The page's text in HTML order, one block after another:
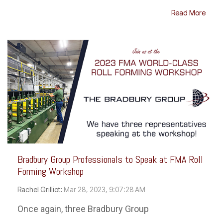
Read More
Bradbury Group Professionals to Speak at FMA Roll
Forming Workshop
Rachel Grilliot: Mar 28, 2023, 9:07:28 AM
Once again, three Bradbury Group